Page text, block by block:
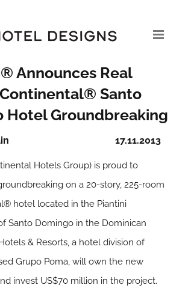
Announces Real
Santo
Hotel Groundbreaking
17.11.2013
Hotels Group) is proud to
on a 20-story, 225-room
hotel located in the Piantini
Santo Domingo in the Dominican
& Resorts, a hotel division of
Grupo Poma, will own the new
invest US$70 million in the project.